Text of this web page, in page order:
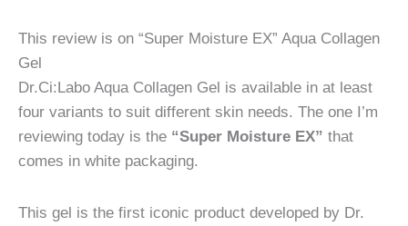
This review is on “Super Moisture EX” Aqua Collagen
Gel
Dr.Ci:Labo Aqua Collagen Gel is available in at least
four variants to suit different skin needs. The one I’m
reviewing today is the “Super Moisture EX” that
comes in white packaging.
This gel is the first iconic product developed by Dr.